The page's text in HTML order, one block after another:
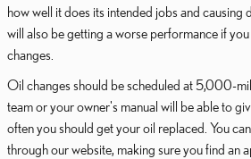
how well it does its intended jobs and causing
will also be getting a worse performance if
changes.
Oil changes should be scheduled at 5,000-
team or your owner's manual will be able to
often you should get your oil replaced. You
through our website, making sure you find an